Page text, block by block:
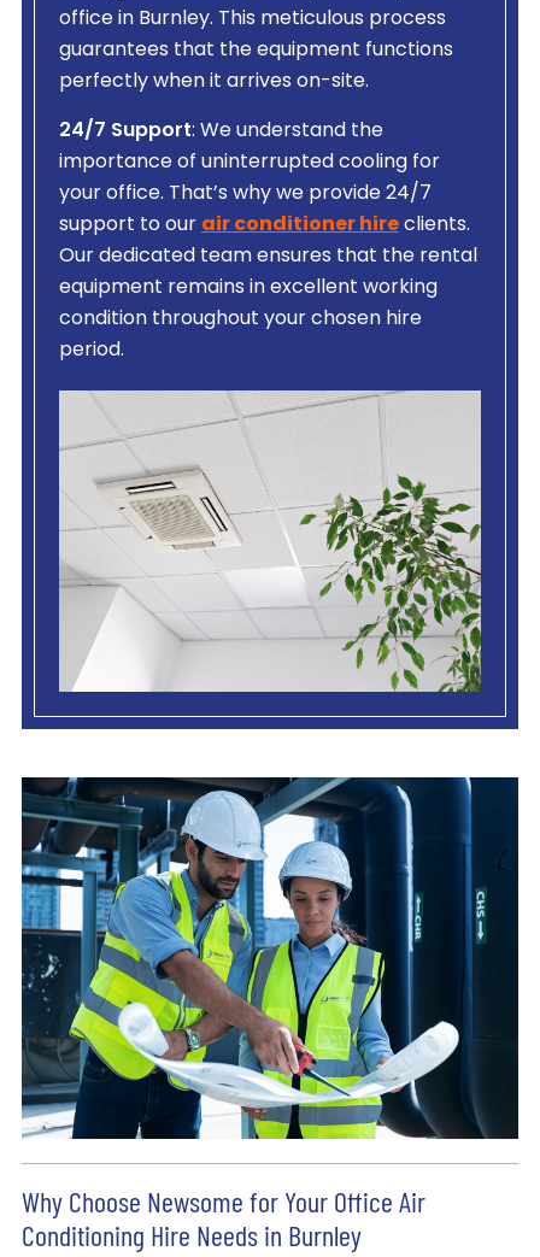
office in Burnley. This meticulous process
guarantees that the equipment functions
perfectly when it arrives on-site.
24/7 Support: We understand the
importance of uninterrupted cooling for
your office. That’s why we provide 24/7
support to our air conditioner hireclients.
Our dedicated team ensures that the rental
equipment remains in excellent working
condition throughout your chosen hire
period.
Why Choose Newsome for Your Office Air
Conditioning Hire Needs in Burnley